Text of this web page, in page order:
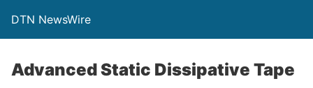
DTN NewsWire
Advanced Static Dissipative Tape